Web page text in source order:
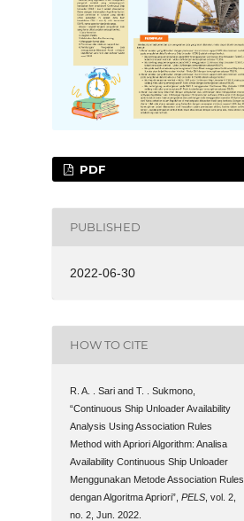
PDF
PUBLISHED
2022-06-30
HOW TO CITE
R. A. . Sari and T. . Sukmono,
“Continuous Ship Unloader Availability
Analysis Using Association Rules
Method with Apriori Algorithm: Analisa
Availability Continuous Ship Unloader
Menggunakan Metode Association Rules
dengan Algoritma Apriori”,PELS , vol. 2,
no. 2, Jun. 2022.